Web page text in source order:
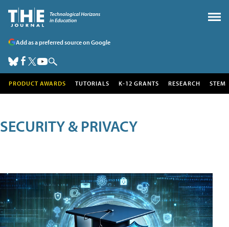
Add as a preferred source on Google
PRODUCT AWARDS TUTORIALS K-12 GRANTS RESEARCH STEM
SECURITY & PRIVACY